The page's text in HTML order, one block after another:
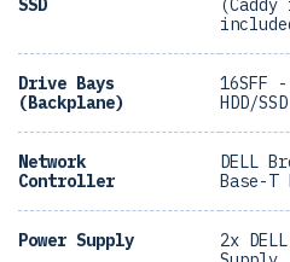
SSD
Drive Bays
(Backplane)
16SFF
HDD/SSD
Network
Controller
DELL
Base-T
Power Supply
2x